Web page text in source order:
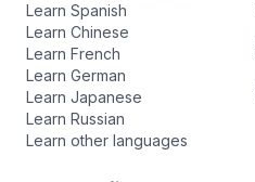
Learn Spanish
Learn Chinese
Learn French
Learn German
Learn Japanese
Learn Russian
Learn other languages